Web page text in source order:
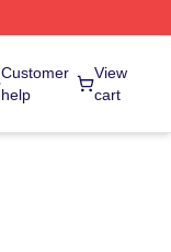
Customer
help
View
cart